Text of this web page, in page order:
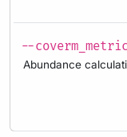
--
Abundance